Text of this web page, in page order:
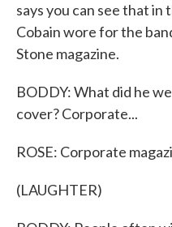
says you can see that in
Cobain wore for the
Stone magazine.
BODDY: What did he
cover? Corporate...
ROSE: Corporate
(LAUGHTER)